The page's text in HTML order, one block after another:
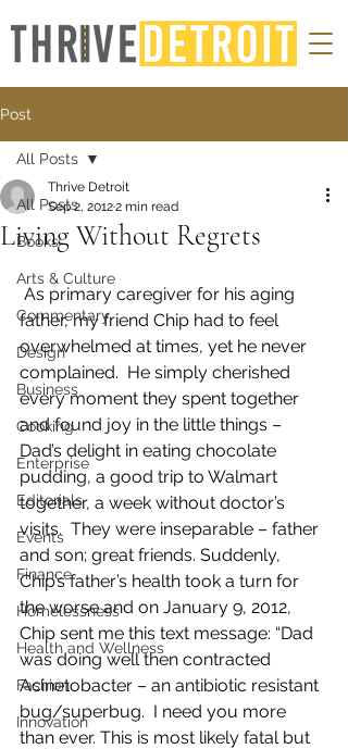
Post
All Posts
Books
Arts & Culture
Commentary
Design
Business
Cooking
Enterprise
Editorials
Events
Finance
Homelessness
Health and Wellness
Fashion
Innovation
All Posts
Living Without Regrets
Thrive Detroit
Sep 2, 20122 min read
father, my friend Chip had to feel
overwhelmed at times, yet he never
complained.  He simply cherished
every moment they spent together
and found joy in the little things –
Dad’s delight in eating chocolate
pudding, a good trip to Walmart
together, a week without doctor’s
visits.  They were inseparable – father
and son; great friends. Suddenly,
Chip’s father’s health took a turn for
the worse and on January 9, 2012,
Chip sent me this text message: “Dad
was doing well then contracted
Acinetobacter – an antibiotic resistant
bug/superbug.  I need you more
than ever. This is most likely fatal but